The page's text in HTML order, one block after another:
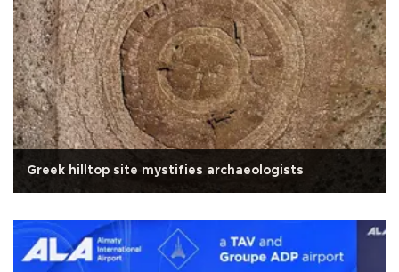
Greek hilltop site mystifies archaeologists